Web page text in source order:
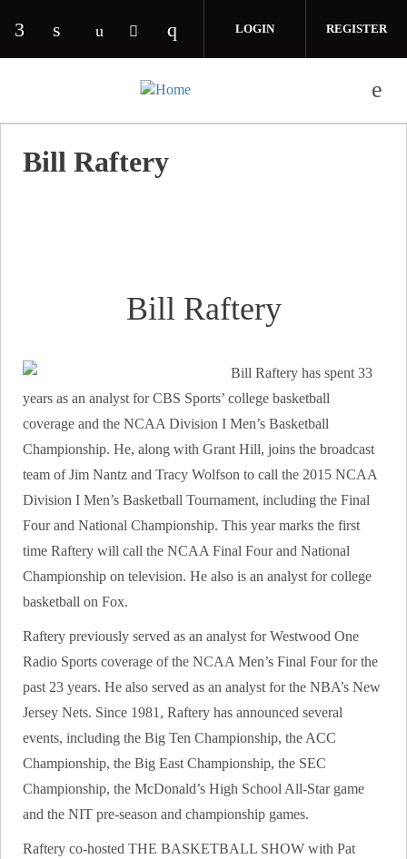
Check our social media on facebook (opens in
Check our social media on linkedin
Check our social media on youtube
Check our social media on
Check our social media on
LOGIN REGISTER
Bill Raftery
Bill Raftery
Bill Raftery has spent 33
years as an analyst for CBS Sports’ college basketball
coverage and the NCAA Division I Men’s Basketball
Championship. He, along with Grant Hill, joins the broadcast
team of Jim Nantz and Tracy Wolfson to call the 2015 NCAA
Division I Men’s Basketball Tournament, including the Final
Four and National Championship. This year marks the first
time Raftery will call the NCAA Final Four and National
Championship on television. He also is an analyst for college
basketball on Fox.
Raftery previously served as an analyst for Westwood One
Radio Sports coverage of the NCAA Men’s Final Four for the
past 23 years. He also served as an analyst for the NBA’s New
Jersey Nets. Since 1981, Raftery has announced several
events, including the Big Ten Championship, the ACC
Championship, the Big East Championship, the SEC
Championship, the McDonald’s High School All-Star game
and the NIT pre-season and championship games.
Raftery co-hosted THE BASKETBALL SHOW with Pat